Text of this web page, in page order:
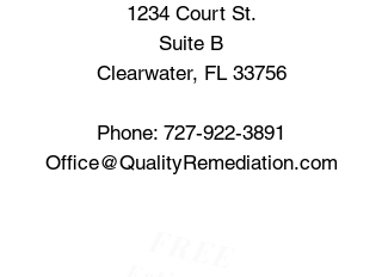
1234 Court St.
Suite B
Clearwater, FL 33756
Phone: 727-922-3891
Office@QualityRemediation.com